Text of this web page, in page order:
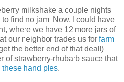
milkshake a couple nights
find no jam. Now, I could have
where we have 12 more jars of
our neighbor trades us for farm
the better end of that deal!)
of strawberry-rhubarb sauce that
these hand pies.